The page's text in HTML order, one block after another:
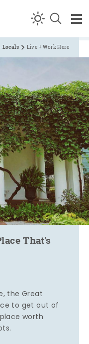
Locals Live + Work Here
That's
the Great
to get out of
worth